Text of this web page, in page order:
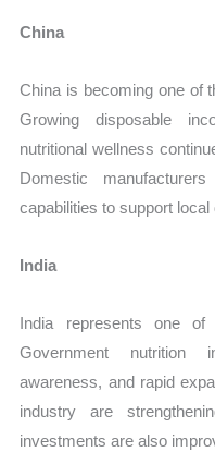
China
China is becoming one of
Growing disposable
nutritional wellness
Domestic
capabilities to support local
India
India represents one of
Government nutrition
awareness, and rapid
industry are
investments are also